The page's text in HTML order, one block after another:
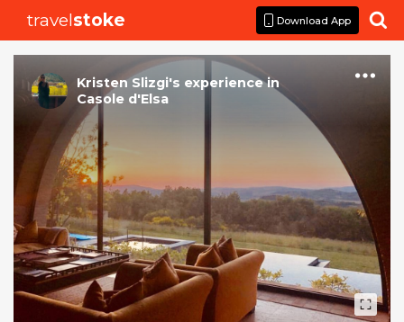
travelstoke Download App 
Kristen Slizgi's experiencein
Casole d'Elsa